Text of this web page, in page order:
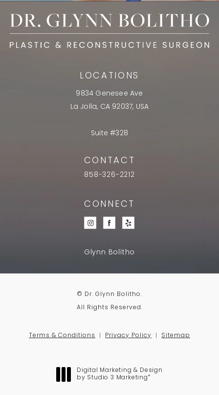
LOCATIONS
9834 Genesee Ave
La Jolla, CA 92037, USA
Suite #328
CONTACT
858-326-2212
CONNECT
Glynn Bolitho
© Dr. Glynn Bolitho.
All Rights Reserved.
Terms & Conditions Privacy Policy Sitemap
Digital Marketing & Design
by Studio 3 Marketing ®